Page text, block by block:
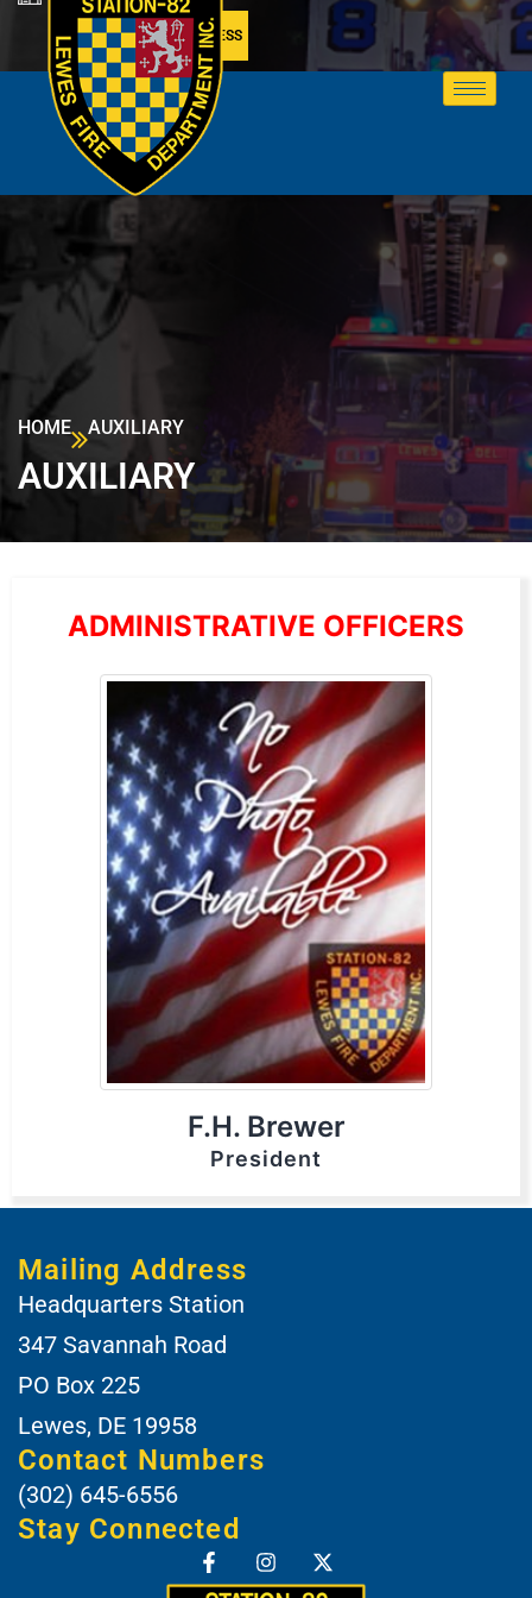
MEMBER ACCESS
HOME AUXILIARY
AUXILIARY
ADMINISTRATIVE OFFICERS
F.H. Brewer
President
Mailing Address
Headquarters Station
347 Savannah Road
PO Box 225
Lewes, DE 19958
Contact Numbers
(302) 645-6556
Stay Connected